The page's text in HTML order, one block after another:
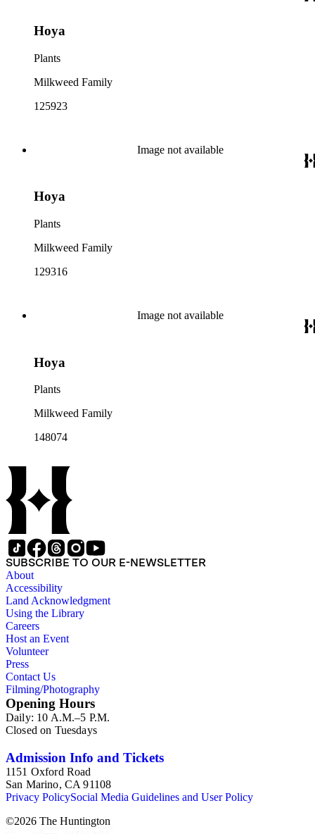
Hoya
Plants
Milkweed Family
125923
Image not available
Hoya
Plants
Milkweed Family
129316
Image not available
Hoya
Plants
Milkweed Family
148074
SUBSCRIBE TO OUR E-NEWSLETTER
About
Accessibility
Land Acknowledgment
Using the Library
Careers
Host an Event
Volunteer
Press
Contact Us
Filming/Photography
Opening Hours
Daily: 10 A.M.–5 P.M.
Closed on Tuesdays
Admission Info and Tickets
1151 Oxford Road
San Marino, CA 91108
Privacy PolicySocial Media Guidelines and User Policy
©2026 The Huntington